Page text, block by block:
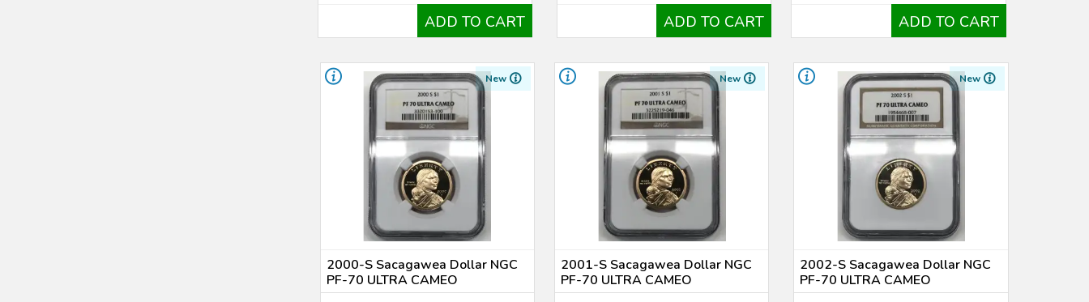
ADD TO CART ADD TO CART ADD TO CART
New
2000-S Sacagawea Dollar NGC
PF-70 ULTRA CAMEO
New
2001-S Sacagawea Dollar NGC
PF-70 ULTRA CAMEO
New
2002-S Sacagawea Dollar NGC
PF-70 ULTRA CAMEO